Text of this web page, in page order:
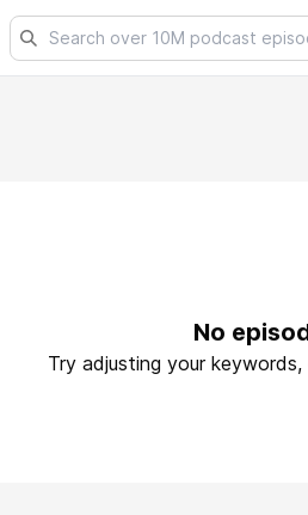
No
Try adjusting your